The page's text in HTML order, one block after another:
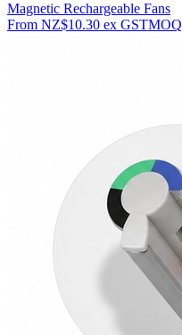
Magnetic Rechargeable Fans
From NZ$10.30 ex GSTMOQ